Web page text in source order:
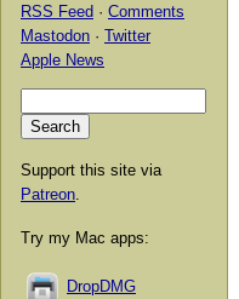
RSS Feed · Comments
Mastodon · Twitter
Apple News
Support this site via
Patreon
Try my Mac apps:
DropDMG